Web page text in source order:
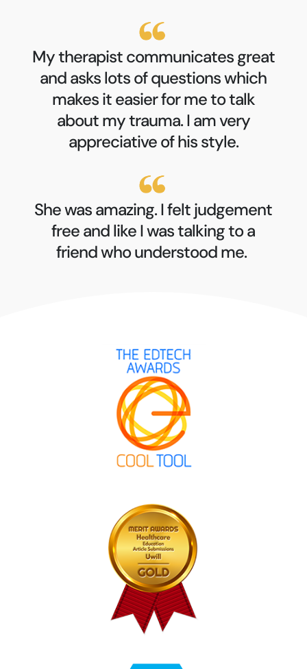
My therapist communicates great
and asks lots of questions which
makes it easier for me to talk
about my trauma. I am very
appreciative of his style.
She was amazing. I felt judgement
free and like I was talking to a
friend who understood me.